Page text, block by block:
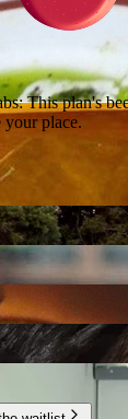
: This plan's
your place.